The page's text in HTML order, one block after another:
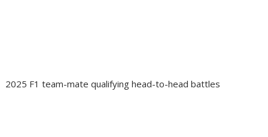
2025 F1 team-mate qualifying head-to-head battles